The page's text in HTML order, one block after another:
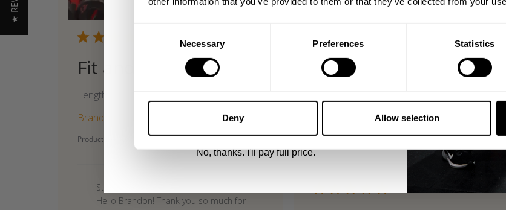
Necessary Preferences Statistics
Deny Allow selection
Fit and look
Length
Brandon G. 🇺🇸
Product reviewed: Gasp Standard Tee
Store
Store Owner
Hello Brandon! Thank you so much for
Product reviewed:Gasp Standard Tee
what our friends say
recent reviews by style
search collection
UNLOCK 15% OFF
By signing up, you agree to receive marketing emails from GASP.
No, thanks. I'll pay full price.